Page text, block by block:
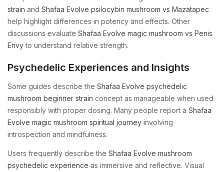
strain and Shafaa Evolve psilocybin mushroom vs Mazatapec
help highlight differences in potency and effects. Other
discussions evaluate Shafaa Evolve magic mushroom vs Penis
Envyto understand relative strength.
Psychedelic Experiences and Insights
Some guides describe the Shafaa Evolve psychedelic
mushroom beginner strain concept as manageable when used
responsibly with proper dosing. Many people report a Shafaa
Evolve magic mushroom spiritual journey involving
introspection and mindfulness.
Users frequently describe the Shafaa Evolve mushroom
psychedelic experience as immersive and reflective. Visual